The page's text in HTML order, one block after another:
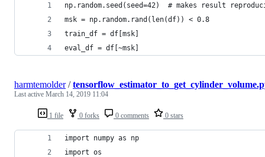
np.random.seed(seed=42)  # makes result
msk = np.random.rand(len(df)) < 0.8
train_df = df[msk]
eval_df = df[~msk]
1 file 0 forks 0 comments 0 stars
harmtemolder/
Last active March 14, 2019 11:04
import numpy as np
import os